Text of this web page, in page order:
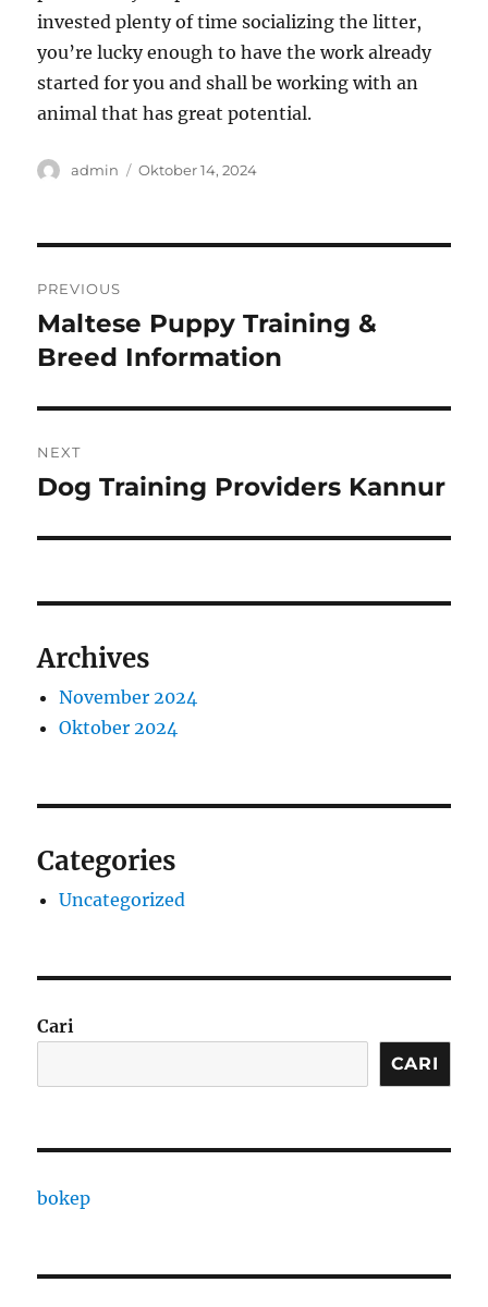
invested plenty of time socializing the litter,
you’re lucky enough to have the work already
started for you and shall be working with an
animal that has great potential.
Author
admin
Posted
Oktober 14, 2024
pos
PREVIOUS
Previous
post:
Maltese Puppy Training &
Breed Information
NEXT
Next
Dog Training Providers Kannur
Archives
November 2024
Oktober 2024
Categories
Uncategorized
Cari
CARI
bokep